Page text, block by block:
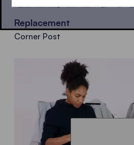
Replacement
Corner Post